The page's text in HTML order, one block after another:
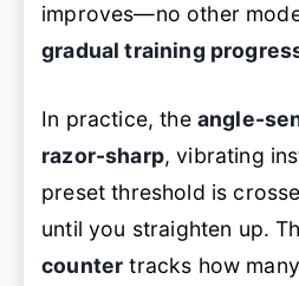
improves—no other
gradual training
In practice, the angle-
razor-sharp, vibrating
preset threshold is
until you straighten up.
counter tracks how